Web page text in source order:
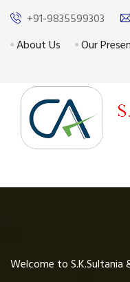
+91-9835599303
About Us
Our
Welcome to S.K.Sultania